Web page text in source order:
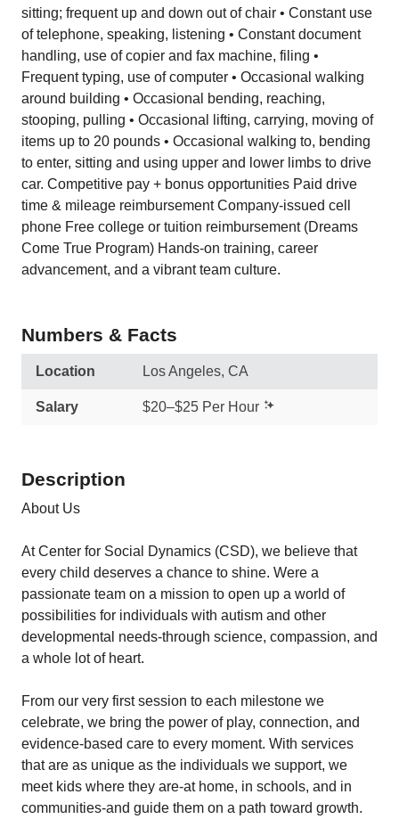
sitting; frequent up and down out of chair • Constant use
of telephone, speaking, listening • Constant document
handling, use of copier and fax machine, filing •
Frequent typing, use of computer • Occasional walking
around building • Occasional bending, reaching,
stooping, pulling • Occasional lifting, carrying, moving of
items up to 20 pounds • Occasional walking to, bending
to enter, sitting and using upper and lower limbs to drive
car. Competitive pay + bonus opportunities Paid drive
time & mileage reimbursement Company-issued cell
phone Free college or tuition reimbursement (Dreams
Come True Program) Hands-on training, career
advancement, and a vibrant team culture.
Numbers & Facts
Location Los Angeles, CA
Salary $20–$25 Per Hour
Description
About Us
At Center for Social Dynamics (CSD), we believe that
every child deserves a chance to shine. Were a
passionate team on a mission to open up a world of
possibilities for individuals with autism and other
developmental needs-through science, compassion, and
a whole lot of heart.
From our very first session to each milestone we
celebrate, we bring the power of play, connection, and
evidence-based care to every moment. With services
that are as unique as the individuals we support, we
meet kids where they are-at home, in schools, and in
communities-and guide them on a path toward growth.